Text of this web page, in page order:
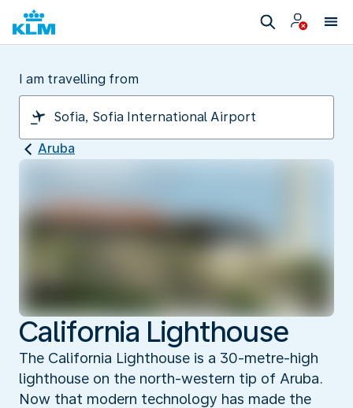
I am travelling from
Aruba
California Lighthouse
The California Lighthouse is a 30-metre-high
lighthouse on the north-western tip of Aruba.
Now that modern technology has made the